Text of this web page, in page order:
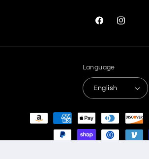
FacebookInstagram
Language
English
Payment
methods